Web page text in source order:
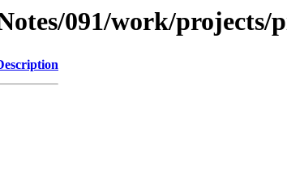
091/work/projects/